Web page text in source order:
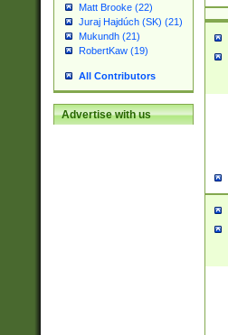
Matt Brooke (22)
Juraj Hajdúch (SK) (21)
Mukundh (21)
RobertKaw (19)
All Contributors
Advertise with us